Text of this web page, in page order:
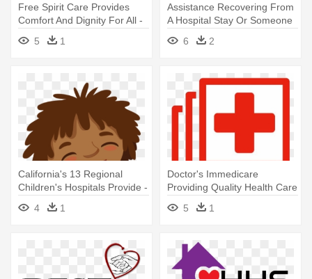
Free Spirit Care Provides
Comfort And Dignity For All -
Free Spirit Companion Care
5 1
Assistance Recovering From
A Hospital Stay Or Someone
- Barberry Ridge Home
Health
6 2
California's 13 Regional
Children's Hospitals Provide -
Kid Caring Clipart
4 1
Doctor's Immedicare
Providing Quality Health Care
To - Icon
5 1